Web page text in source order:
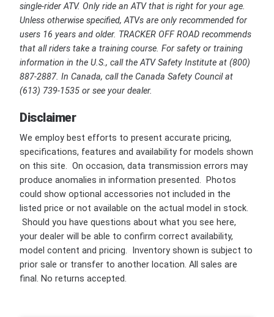
single-rider ATV. Only ride an ATV that is right for your age.
Unless otherwise specified, ATVs are only recommended for
users 16 years and older. TRACKER OFF ROAD recommends
that all riders take a training course. For safety or training
information in the U.S., call the ATV Safety Institute at (800)
887-2887. In Canada, call the Canada Safety Council at
(613) 739-1535 or see your dealer.
Disclaimer
We employ best efforts to present accurate pricing,
specifications, features and availability for models shown
on this site. On occasion, data transmission errors may
produce anomalies in information presented. Photos
could show optional accessories not included in the
listed price or not available on the actual model in stock.
Should you have questions about what you see here,
your dealer will be able to confirm correct availability,
model content and pricing. Inventory shown is subject to
prior sale or transfer to another location. All sales are
final. No returns accepted.